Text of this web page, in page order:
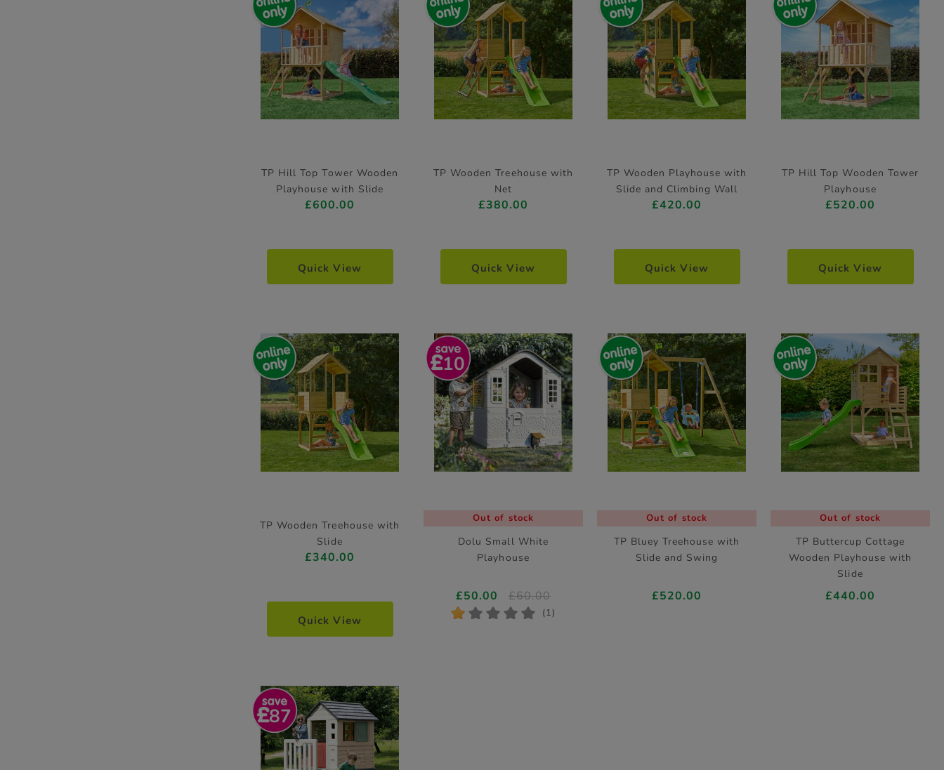
TP Hill Top Tower Wooden
Playhouse with Slide
£600.00
Quick View
TP Wooden Treehouse with
Net
£380.00
Quick View
TP Wooden Playhouse with
Slide and Climbing Wall
£420.00
Quick View
TP Hill Top Wooden Tower
Playhouse
£520.00
Quick View
TP Wooden Treehouse with
Slide
£340.00
Quick View
10
Out of stock
Dolu Small White
Playhouse
£50.00 £60.00
* * * * * (1)
Out of stock
TP Bluey Treehouse with
Slide and Swing
£520.00
Out of stock
TP Buttercup Cottage
Wooden Playhouse with
Slide
£440.00
87